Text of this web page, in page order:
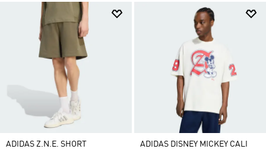
ADIDAS Z.N.E. SHORT
ADIDAS DISNEY MICKEY CALI